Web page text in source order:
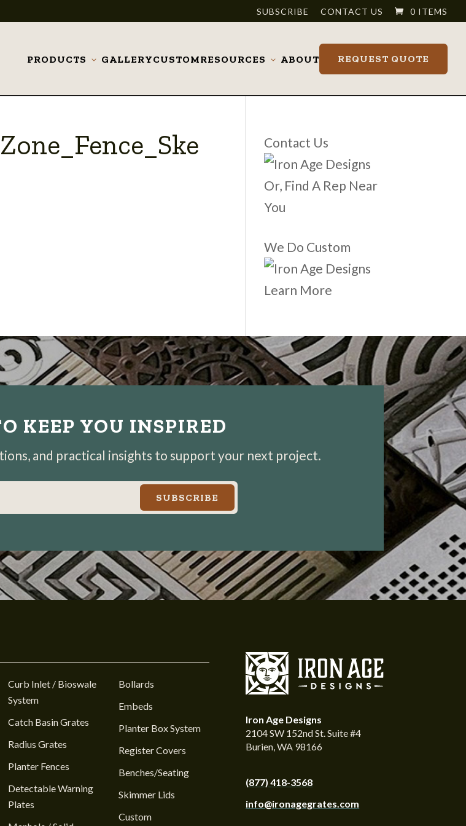
SUBSCRIBE CONTACT US 0 ITEMS
PRODUCTS
ToggleGALLERYCUSTOMRESOURCES
ToggleABOUT REQUEST QUOTE
Contact Us
Or, Find A Rep Near
You
We Do Custom
Learn More
KEEP YOU INSPIRED
and practical insights to support your next project.
SUBSCRIBE
Curb Inlet / Bioswale
System
Catch Basin Grates
Radius Grates
Planter Fences
Detectable Warning
Plates
Bollards
Embeds
Planter Box System
Register Covers
Benches/Seating
Skimmer Lids
Custom
Iron Age Designs
2104 SW 152nd St. Suite #4
Burien, WA 98166
(877) 418-3568
info@ironagegrates.com